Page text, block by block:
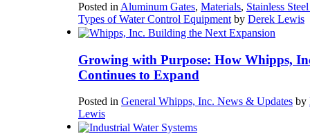
Posted inAluminum Gates, Materials, Stainless
Types of Water Control Equipmentby Derek Lewis
Growing with Purpose: How Whipps,
Continues to Expand
Posted in General Whipps, Inc. News & Updates by
Lewis